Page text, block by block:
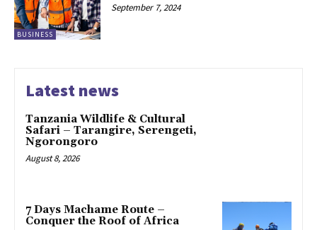
BUSINESS
September 7, 2024
Latest news
Tanzania Wildlife & Cultural
Safari – Tarangire, Serengeti,
Ngorongoro
August 8, 2026
7 Days Machame Route –
Conquer the Roof of Africa